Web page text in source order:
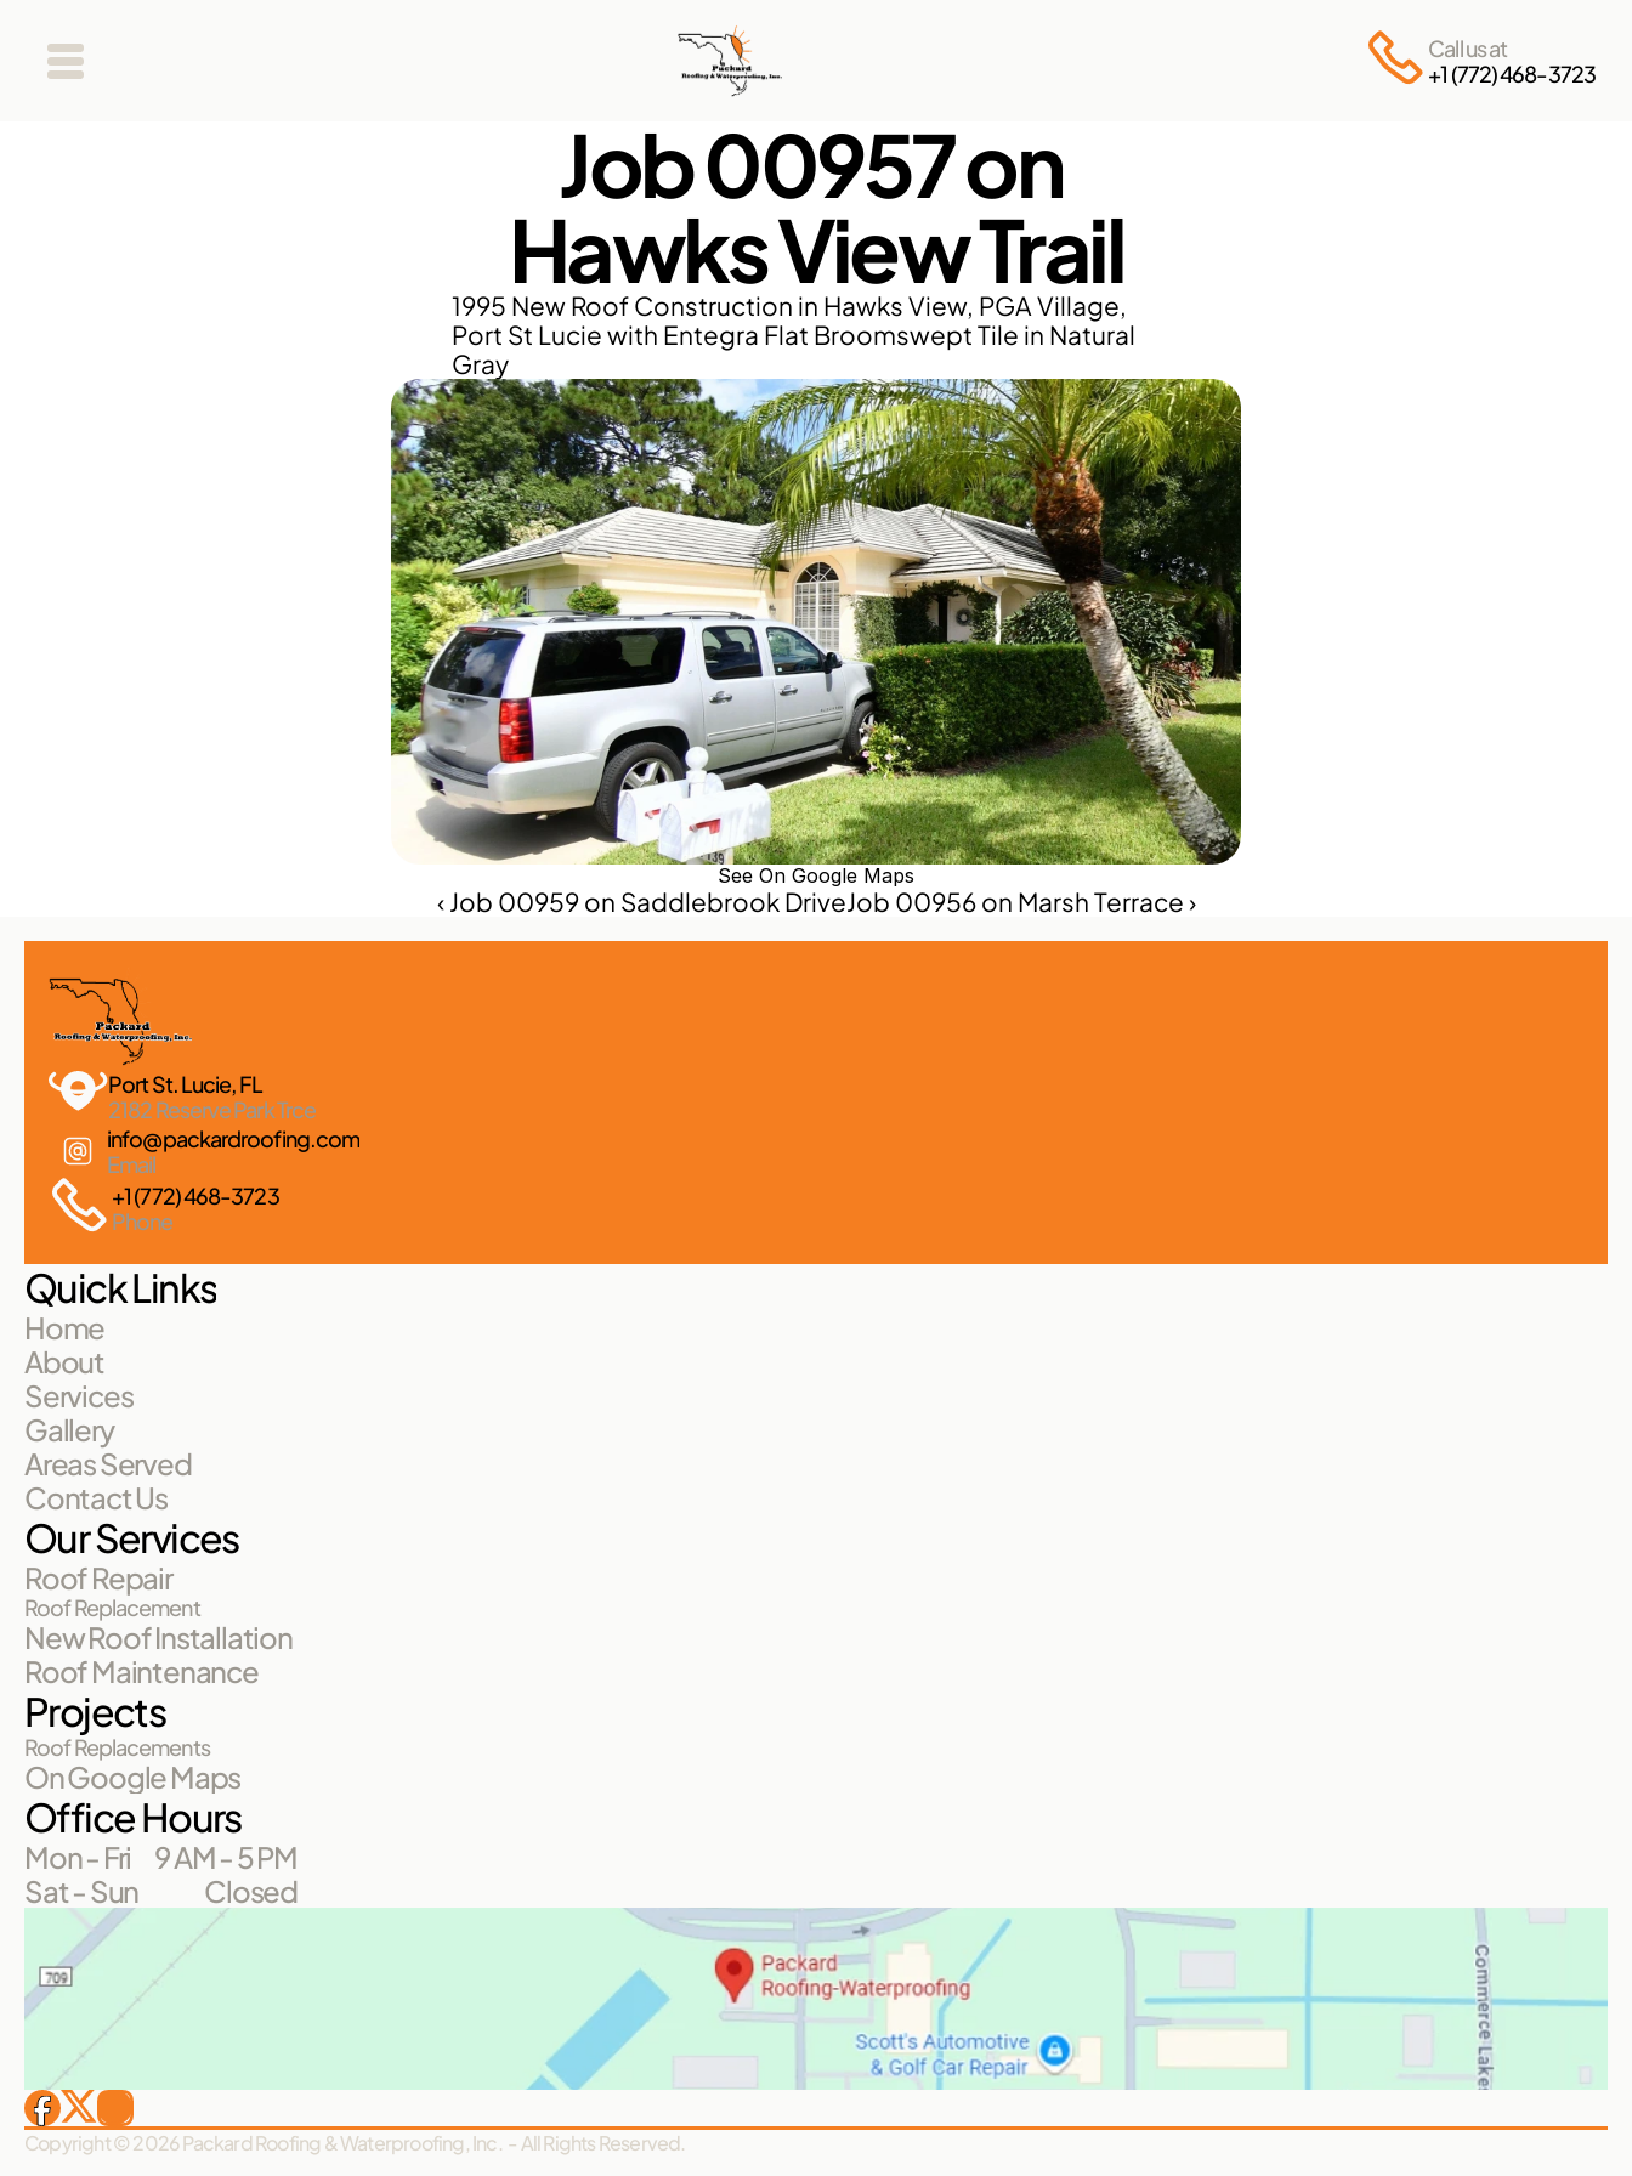
Call us at
+1 (772) 468-3723
Job 00957 on
Hawks View Trail
1995 New Roof Construction in Hawks View, PGA Village,
Port St Lucie with Entegra Flat Broomswept Tile in Natural
See On Google Maps
‹ Job 00959 on Saddlebrook DriveJob 00956 on Marsh Terrace ›
Port St. Lucie, FL
2182 Reserve Park Trce
info@packardroofing.com
Email
+1 (772) 468-3723
Phone
Quick Links
Home
About
Services
Gallery
Areas Served
Contact Us
Our Services
Roof Repair
Roof Replacement
New Roof Installation
Roof Maintenance
Projects
Roof Replacements
On Google Maps
Office Hours
Mon - Fri
9 AM - 5 PM
Sat - Sun
Closed
Copyright © 2026 Packard Roofing & Waterproofing, Inc.  - All Rights Reserved.